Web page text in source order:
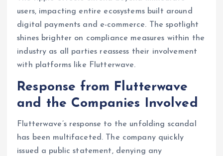
users, impacting entire ecosystems built around
digital payments and e-commerce. The spotlight
shines brighter on compliance measures within the
industry as all parties reassess their involvement
with platforms like Flutterwave.
Response from Flutterwave
and the Companies Involved
Flutterwave’s response to the unfolding scandal
has been multifaceted. The company quickly
issued a public statement, denying any